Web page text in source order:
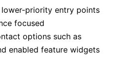
priority entry points
focused
options such as
enabled feature widgets